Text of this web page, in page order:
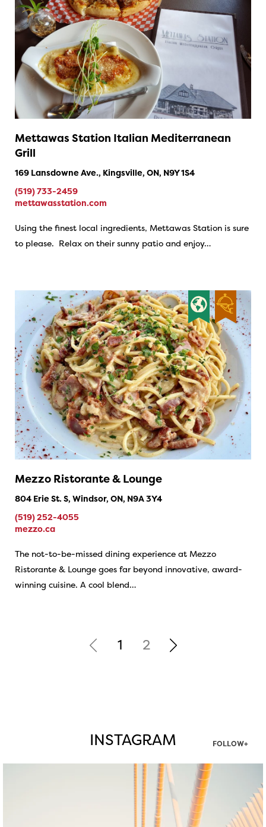
Mettawas Station Italian Mediterranean
Grill
169 Lansdowne Ave., Kingsville, ON, N9Y 1S4
(519) 733-2459
mettawasstation.com
Using the finest local ingredients, Mettawas Station is sure
to please. Relax on their sunny patio and enjoy…
Mezzo Ristorante & Lounge
804 Erie St. S, Windsor, ON, N9A 3Y4
(519) 252-4055
mezzo.ca
The not-to-be-missed dining experience at Mezzo
Ristorante & Lounge goes far beyond innovative, award-
winning cuisine. A cool blend…
1 2
INSTAGRAM FOLLOW+
twepi
Aug 5